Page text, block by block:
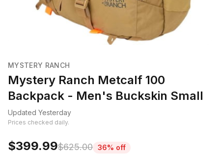
MYSTERY RANCH
Mystery Ranch Metcalf 100
Backpack - Men's Buckskin Small
Updated Yesterday
Prices checked daily.
$399.99$625.00 36% off